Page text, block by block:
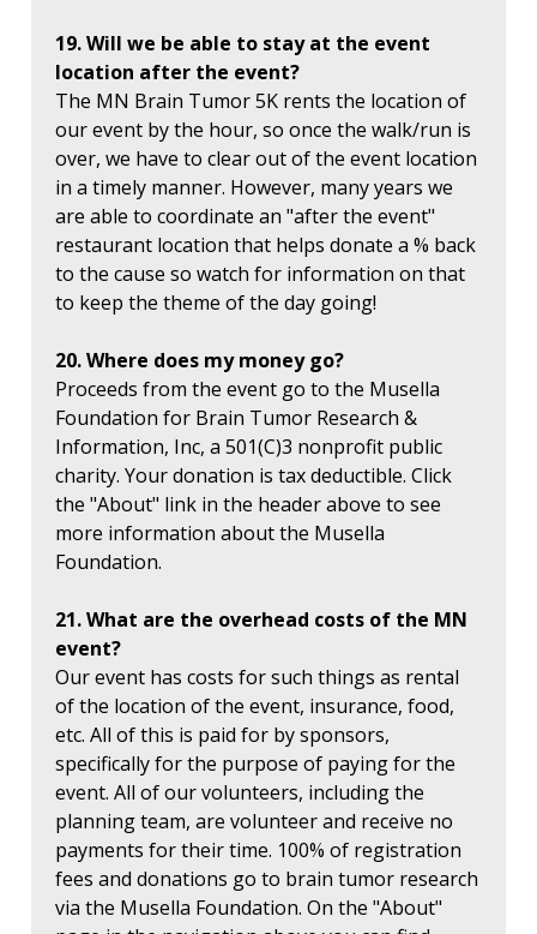
19. Will we be able to stay at the event
location after the event?
The MN Brain Tumor 5K rents the location of
our event by the hour, so once the walk/run is
over, we have to clear out of the event location
in a timely manner. However, many years we
are able to coordinate an "after the event"
restaurant location that helps donate a % back
to the cause so watch for information on that
to keep the theme of the day going!
20. Where does my money go?
Proceeds from the event go to the Musella
Foundation for Brain Tumor Research &
Information, Inc, a 501(C)3 nonprofit public
charity. Your donation is tax deductible. Click
the "About" link in the header above to see
more information about the Musella
Foundation.
21. What are the overhead costs of the MN
event?
Our event has costs for such things as rental
of the location of the event, insurance, food,
etc. All of this is paid for by sponsors,
specifically for the purpose of paying for the
event. All of our volunteers, including the
planning team, are volunteer and receive no
payments for their time. 100% of registration
fees and donations go to brain tumor research
via the Musella Foundation. On the "About"